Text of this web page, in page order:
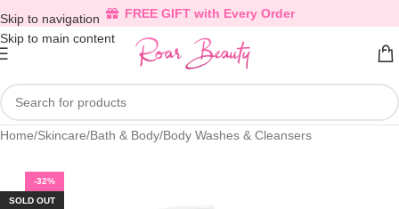
Skip to navigation
Skip to main content
FREE GIFT with Every Order
Home/Skincare/Bath & Body/Body Washes & Cleansers
-32%
SOLD OUT